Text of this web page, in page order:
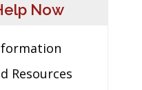
Now
Resources